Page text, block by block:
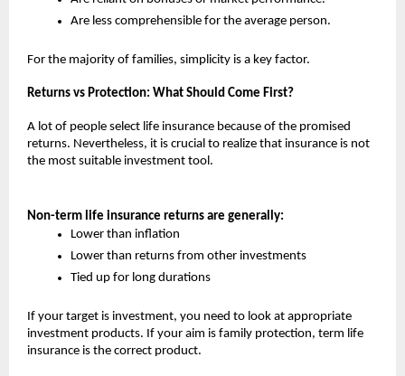
Are less comprehensible for the average person.
For the majority of families, simplicity is a key factor.
Returns vs Protection: What Should Come First?
A lot of people select life insurance because of the promised
returns. Nevertheless, it is crucial to realize that insurance is not
the most suitable investment tool.
Non-term life insurance returns are generally:
Lower than inflation
Lower than returns from other investments
Tied up for long durations
If your target is investment, you need to look at appropriate
investment products. If your aim is family protection, term life
insurance is the correct product.